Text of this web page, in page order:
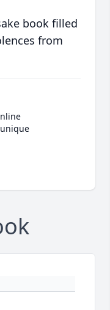
book filled
from